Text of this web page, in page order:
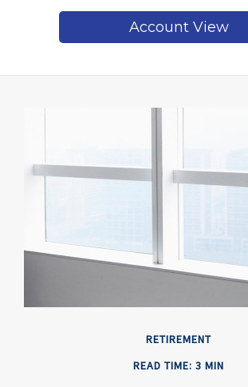
Account View
RETIREMENT
READ TIME: 3 MIN